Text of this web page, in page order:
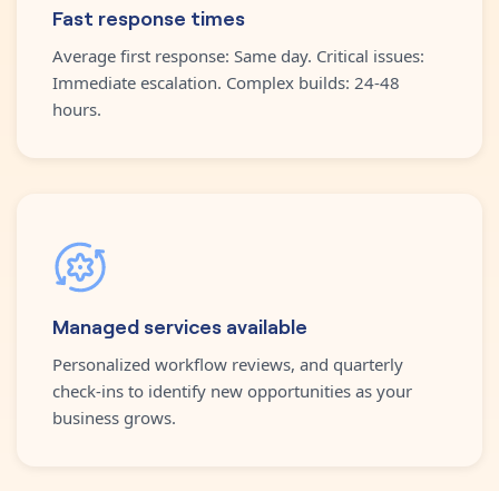
Fast response times
Average first response: Same day. Critical issues:
Immediate escalation. Complex builds: 24-48
hours.
Managed services available
Personalized workflow reviews, and quarterly
check-ins to identify new opportunities as your
business grows.